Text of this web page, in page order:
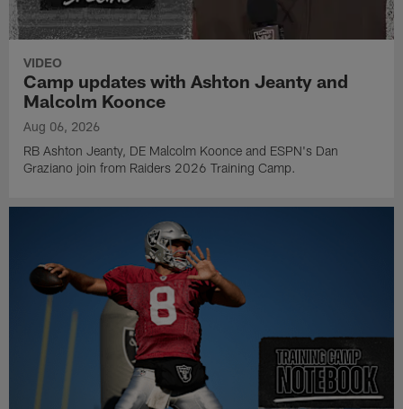
VIDEO
Camp updates with Ashton Jeanty and
Malcolm Koonce
Aug 06, 2026
RB Ashton Jeanty, DE Malcolm Koonce and ESPN's Dan
Graziano join from Raiders 2026 Training Camp.